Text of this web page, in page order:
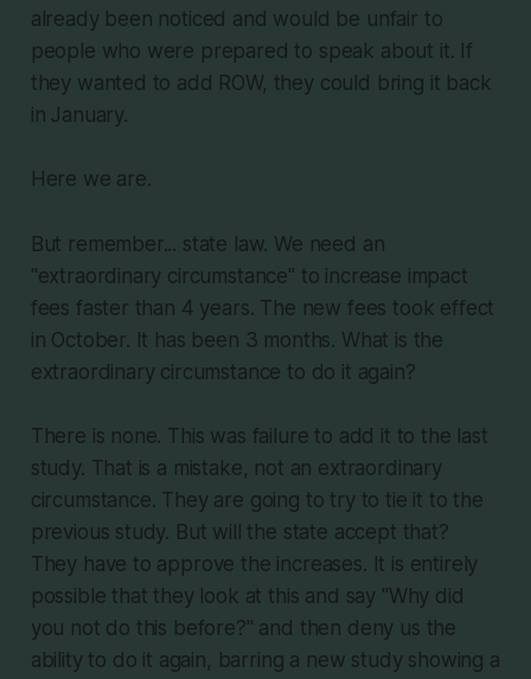
already been noticed and would be unfair to
people who were prepared to speak about it. If
they wanted to add ROW, they could bring it back
in January.
Here we are.
But remember... state law. We need an
"extraordinary circumstance" to increase impact
fees faster than 4 years. The new fees took effect
in October. It has been 3 months. What is the
extraordinary circumstance to do it again?
There is none. This was failure to add it to the last
study. That is a mistake, not an extraordinary
circumstance. They are going to try to tie it to the
previous study. But will the state accept that?
They have to approve the increases. It is entirely
possible that they look at this and say "Why did
you not do this before?" and then deny us the
ability to do it again, barring a new study showing a